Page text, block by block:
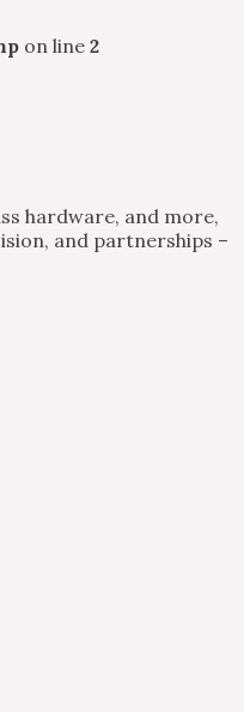
on line 2
hardware, and more,
and partnerships –